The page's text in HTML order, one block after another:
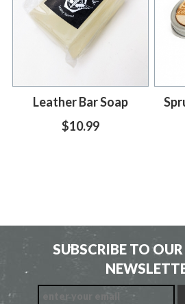
Leather Bar Soap
$10.99
SUBSCRIBE TO